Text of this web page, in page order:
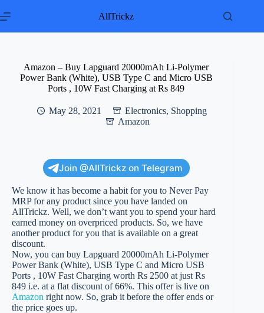
to
AllTrickz
Amazon – Buy Lapguard 20000mAh Li-Polymer
Power Bank (White), USB Type C and Micro USB
Ports , 10W Fast Charging at Rs 849
May 28, 2021 Electronics, Shopping
Amazon
Join @AllTrickz on Telegram
We know it has become a habit for you to Never Pay
MRP for any product since you have landed on
AllTrickz. Well, we don’t want you to spend your hard
earned money on overpriced products. So, we have
another product for you that is available on a great
discount.
Now, you can buy Lapguard 20000mAh Li-Polymer
Power Bank (White), USB Type C and Micro USB
Ports , 10W Fast Charging worth Rs 2500 at just Rs
849 i.e. at a flat discount of 66%. This offer is live on
Amazon right now. So, grab it before the offer ends or
the price goes up.